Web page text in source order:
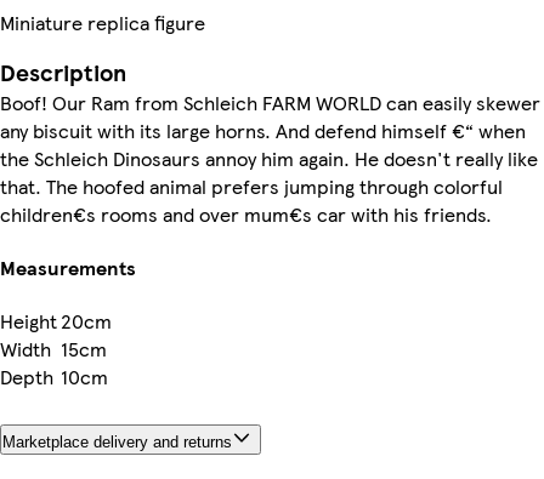
Miniature replica figure
Description
Boof! Our Ram from Schleich FARM WORLD can easily skewer
any biscuit with its large horns. And defend himself €“ when
the Schleich Dinosaurs annoy him again. He doesn't really like
that. The hoofed animal prefers jumping through colorful
children€s rooms and over mum€s car with his friends.
Measurements
Height20cm
Width 15cm
Depth 10cm
Marketplace delivery and returns